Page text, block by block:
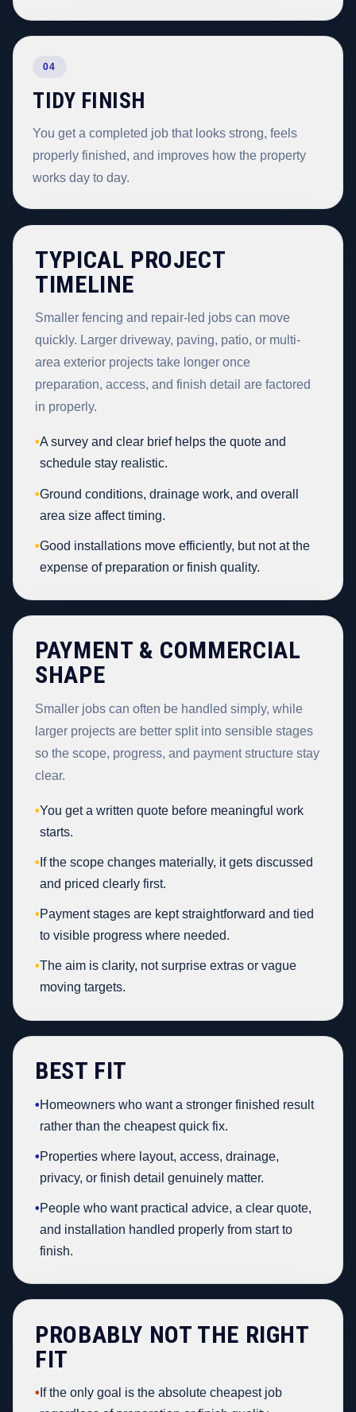
04
TIDY FINISH
You get a completed job that looks strong, feels
properly finished, and improves how the property
works day to day.
TYPICAL PROJECT
TIMELINE
Smaller fencing and repair-led jobs can move
quickly. Larger driveway, paving, patio, or multi-
area exterior projects take longer once
preparation, access, and finish detail are factored
in properly.
•A survey and clear brief helps the quote and
schedule stay realistic.
•Ground conditions, drainage work, and overall
area size affect timing.
•Good installations move efficiently, but not at the
expense of preparation or finish quality.
PAYMENT & COMMERCIAL
SHAPE
Smaller jobs can often be handled simply, while
larger projects are better split into sensible stages
so the scope, progress, and payment structure stay
clear.
•You get a written quote before meaningful work
starts.
• If the scope changes materially, it gets discussed
and priced clearly first.
•Payment stages are kept straightforward and tied
to visible progress where needed.
•The aim is clarity, not surprise extras or vague
moving targets.
BEST FIT
•Homeowners who want a stronger finished result
rather than the cheapest quick fix.
•Properties where layout, access, drainage,
privacy, or finish detail genuinely matter.
•People who want practical advice, a clear quote,
and installation handled properly from start to
finish.
PROBABLY NOT THE RIGHT
FIT
• If the only goal is the absolute cheapest job